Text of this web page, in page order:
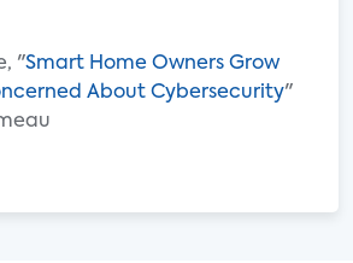
"Smart Home Owners Grow
About Cybersecurity"